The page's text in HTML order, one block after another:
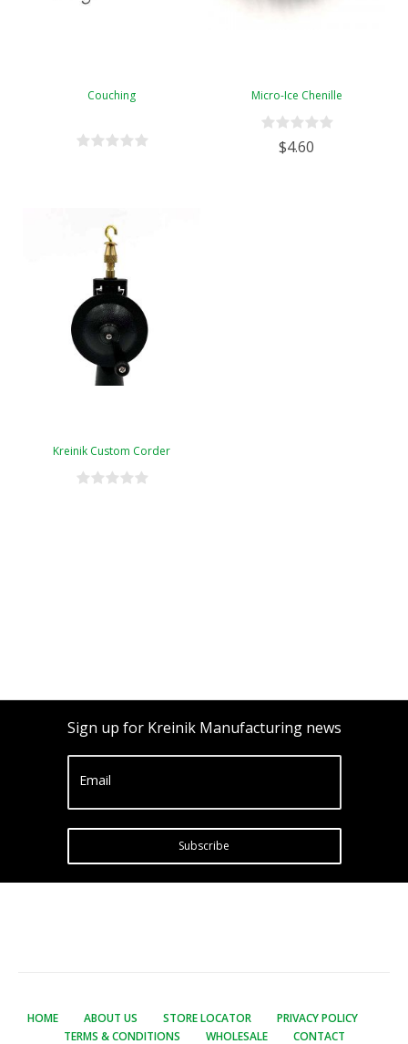
Couching Micro-Ice Chenille
$4.60
Kreinik Custom Corder
Sign up for Kreinik Manufacturing news
Email
Subscribe
HOME ABOUT US STORE LOCATOR
PRIVACY POLICY
TERMS & CONDITIONS
WHOLESALE CONTACT